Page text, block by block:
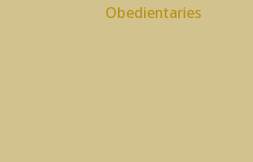
Obedientaries